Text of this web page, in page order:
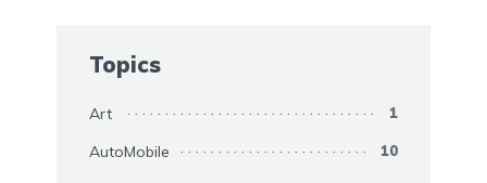
Topics
Art 1
AutoMobile 10